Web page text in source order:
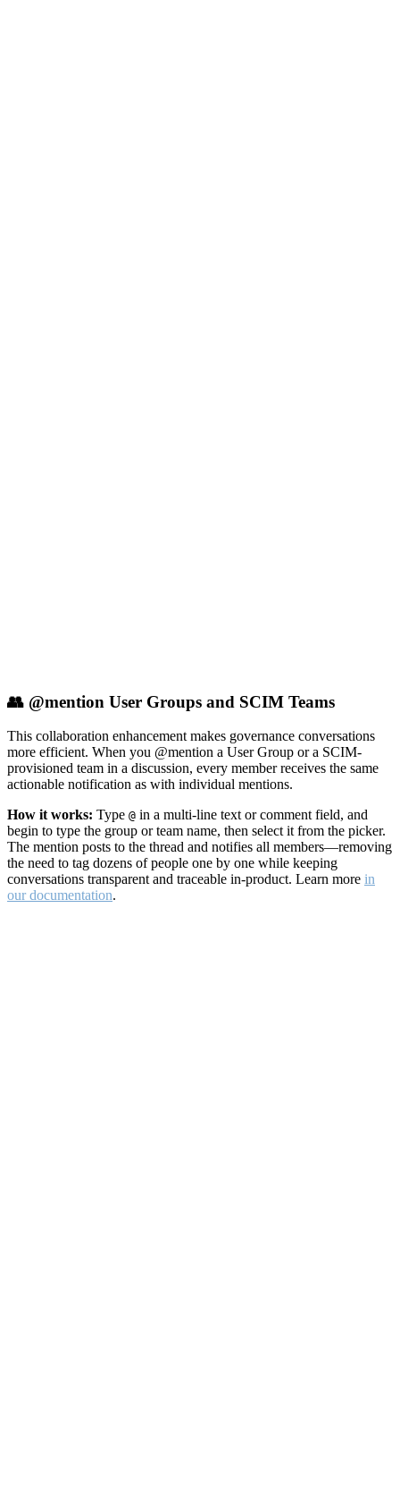
👥 @mention User Groups and SCIM Teams
This collaboration enhancement makes governance conversations
more efficient. When you @mention a User Group or a SCIM-
provisioned team in a discussion, every member receives the same
actionable notification as with individual mentions.
How it works: Type @ in a multi-line text or comment field, and
begin to type the group or team name, then select it from the picker.
The mention posts to the thread and notifies all members—removing
the need to tag dozens of people one by one while keeping
conversations transparent and traceable in-product. Learn more in
our documentation.